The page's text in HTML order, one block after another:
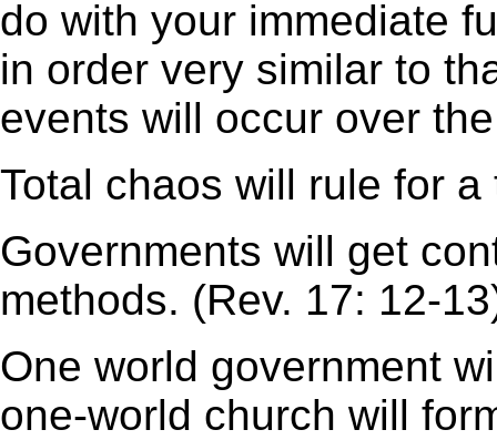
do with your immediate
in order very similar to
events will occur over
Total chaos will rule for
Governments will get
methods. (Rev. 17: 12-
One world government
one-world church will